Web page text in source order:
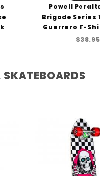
Powell
Brigade Series
Guerrero T-
$38.95
SKATEBOARDS